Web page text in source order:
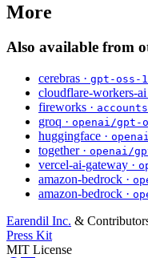
More
Also available from
cerebras · gpt-oss-
cloudflare-workers-ai
fireworks ·
groq · openai/gpt-
huggingface ·
together · openai/
vercel-ai-gateway ·
amazon-bedrock ·
amazon-bedrock ·
Earendil Inc. &
Press Kit
MIT License